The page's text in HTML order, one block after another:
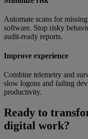
Automate scans for
software. Stop risky
audit-ready reports.
Improve experience
Combine telemetry and
slow logons and failing
productivity.
Ready to
digital work?